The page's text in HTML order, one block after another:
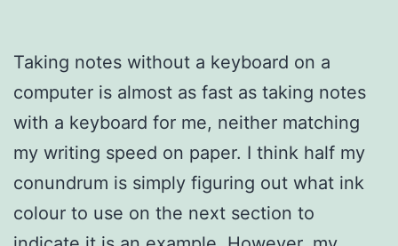
Taking notes without a keyboard on a
computer is almost as fast as taking notes
with a keyboard for me, neither matching
my writing speed on paper. I think half my
conundrum is simply figuring out what ink
colour to use on the next section to